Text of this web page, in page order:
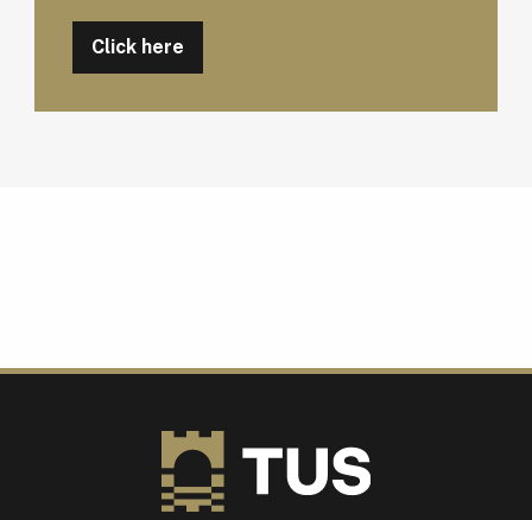
Click here